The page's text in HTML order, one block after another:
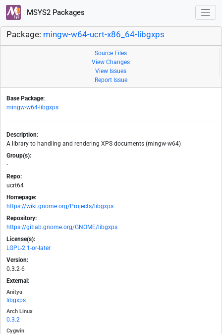
MSYS2 Packages
Package: mingw-w64-ucrt-x86_64-libgxps
Source Files
View Changes
View Issues
Report Issue
Base Package:
mingw-w64-libgxps
Description:
A library to handling and rendering XPS documents (mingw-w64)
Group(s):
-
Repo:
ucrt64
Homepage:
https://wiki.gnome.org/Projects/libgxps
Repository:
https://gitlab.gnome.org/GNOME/libgxps
License(s):
LGPL-2.1-or-later
Version:
0.3.2-6
External:
Anitya
libgxps
Arch Linux
0.3.2
Cygwin